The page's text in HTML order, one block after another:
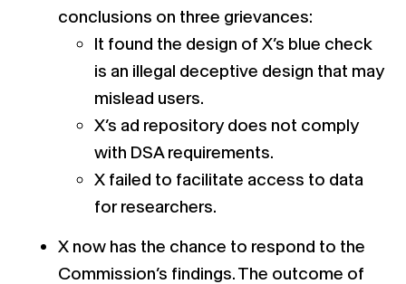
conclusions on three grievances:
It found the design of X’s blue check
is an illegal deceptive design that may
mislead users.
X’s ad repository does not comply
with DSA requirements.
X failed to facilitate access to data
for researchers.
X now has the chance to respond to the
Commission’s findings. The outcome of